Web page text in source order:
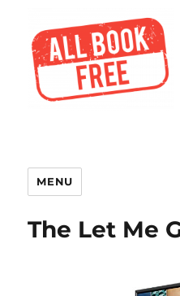
MENU
The Let Me